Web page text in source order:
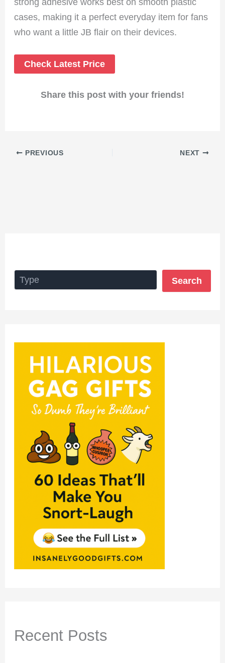
cases, making it a perfect everyday item for fans
who want a little JB flair on their devices.
Check Latest Price
Share this post with your friends!
PREVIOUS NEXT
Search
Recent Posts